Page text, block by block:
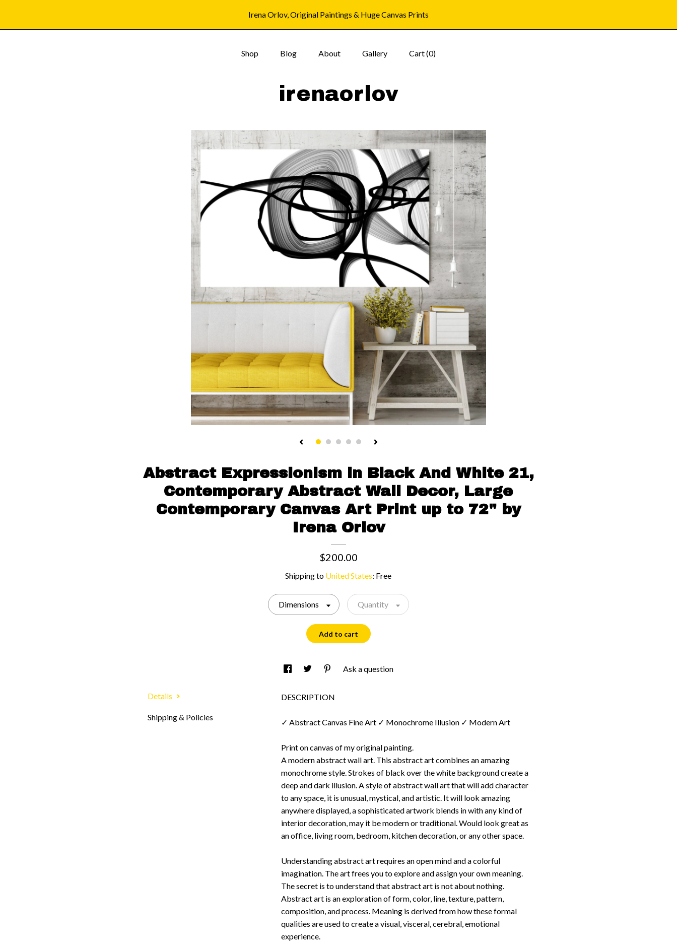
Irena Orlov, Original Paintings & Huge Canvas Prints
Shop Blog About Gallery Cart (0)
irenaorlov
Abstract Expressionism in Black And White 21,
Contemporary Abstract Wall Decor, Large
Contemporary Canvas Art Print up to 72" by
Irena Orlov
$200.00
Shipping to United States: Free
Dimensions Quantity
Add to cart
Ask a question
Details
Shipping & Policies
DESCRIPTION
✓ Abstract Canvas Fine Art ✓ Monochrome Illusion ✓ Modern Art
Print on canvas of my original painting.
A modern abstract wall art. This abstract art combines an amazing
monochrome style. Strokes of black over the white background create a
deep and dark illusion. A style of abstract wall art that will add character
to any space, it is unusual, mystical, and artistic. It will look amazing
anywhere displayed, a sophisticated artwork blends in with any kind of
interior decoration, may it be modern or traditional. Would look great as
an office, living room, bedroom, kitchen decoration, or any other space.
Understanding abstract art requires an open mind and a colorful
imagination. The art frees you to explore and assign your own meaning.
The secret is to understand that abstract art is not about nothing.
Abstract art is an exploration of form, color, line, texture, pattern,
composition, and process. Meaning is derived from how these formal
qualities are used to create a visual, visceral, cerebral, emotional
experience.